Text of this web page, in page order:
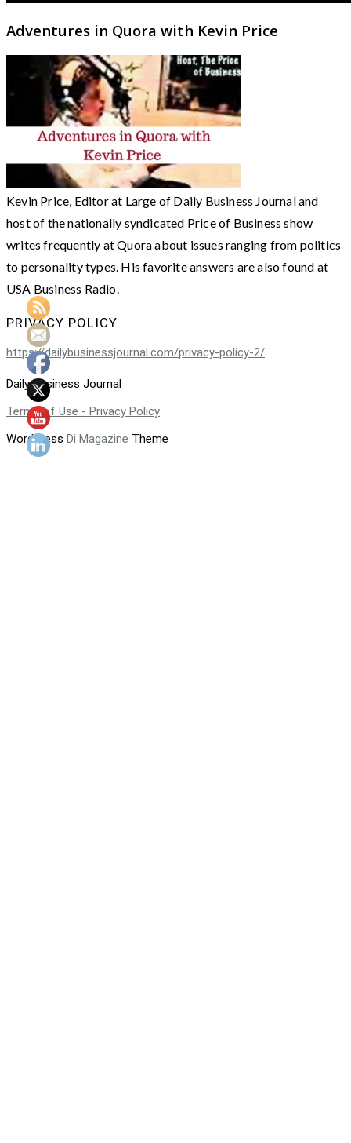
Adventures in Quora with Kevin Price
Kevin Price, Editor at Large of Daily Business Journal and
host of the nationally syndicated Price of Business show
writes frequently at Quora about issues ranging from politics
to personality types. His favorite answers are also found at
USA Business Radio.
PRIVACY POLICY
https://dailybusinessjournal.com/privacy-policy-2/
Daily Business Journal
Terms of Use - Privacy Policy
WordPress Di Magazine Theme